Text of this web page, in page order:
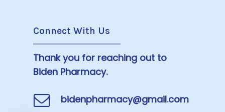
Subtotal:
Connect With Us
Thank you for reaching out to
Biden Pharmacy.
bidenpharmacy@gmail.com